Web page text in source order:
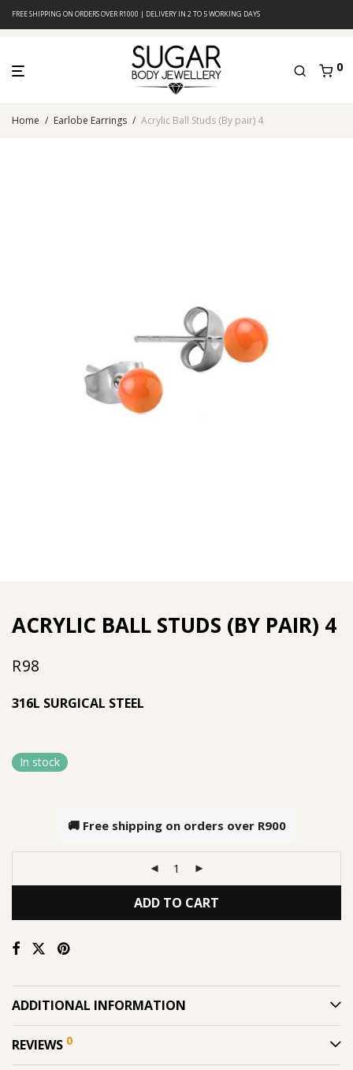
FREE SHIPPING ON ORDERS OVER R1000 | DELIVERY IN 2 TO 5 WORKING DAYS
0
Home / Earlobe Earrings / Acrylic Ball Studs (By pair) 4
ACRYLIC BALL STUDS (BY PAIR) 4
R98
316L SURGICAL STEEL
In stock
🚚 Free shipping on orders over R900
ADD TO CART
ADDITIONAL INFORMATION
REVIEWS 0